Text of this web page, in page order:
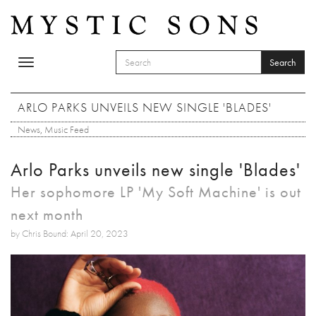
Toggle
SEARCH FORM
Search
ARLO PARKS UNVEILS NEW SINGLE 'BLADES'
News, Music Feed
Arlo Parks unveils new single 'Blades'
Her sophomore LP 'My Soft Machine' is out
next month
by Chris Bound: April 20, 2023